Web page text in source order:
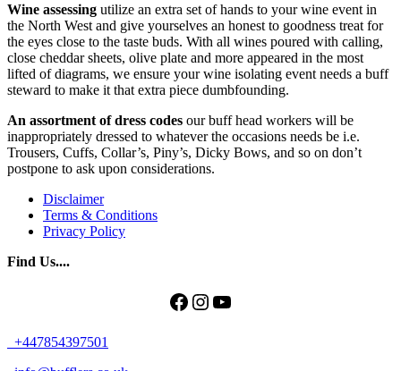
Wine assessing utilize an extra set of hands to your wine event in
the North West and give yourselves an honest to goodness treat for
the eyes close to the taste buds. With all wines poured with calling,
close cheddar sheets, olive plate and more appeared in the most
lifted of diagrams, we ensure your wine isolating event needs a buff
steward to make it that extra piece dumbfounding.
An assortment of dress codes our buff head workers will be
inappropriately dressed to whatever the occasions needs be i.e.
Trousers, Cuffs, Collar’s, Piny’s, Dicky Bows, and so on don’t
postpone to ask upon considerations.
Disclaimer
Terms & Conditions
Privacy Policy
Find Us....
Facebook
Instagram
YouTube
+447854397501